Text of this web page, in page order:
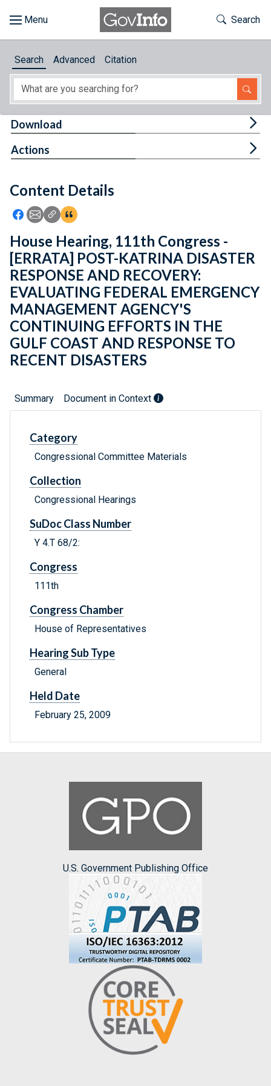
About
Feedback
Toggle
Search
Search Advanced Citation
Content Details
Icon: Share using Facebook
Icon: Share using Email
Icon: Copy Link URL
Icon:View Citations
Download
Actions
House Hearing, 111th Congress -
[ERRATA] POST-KATRINA DISASTER
RESPONSE AND RECOVERY:
EVALUATING FEDERAL EMERGENCY
MANAGEMENT AGENCY'S
CONTINUING EFFORTS IN THE
GULF COAST AND RESPONSE TO
RECENT DISASTERS
Summary Document in Context
Category
Congressional Committee Materials
Collection
Congressional Hearings
SuDoc Class Number
Y 4.T 68/2:
Congress
111th
Congress Chamber
House of Representatives
Hearing Sub Type
General
Held Date
February 25, 2009
U.S. Government Publishing Office